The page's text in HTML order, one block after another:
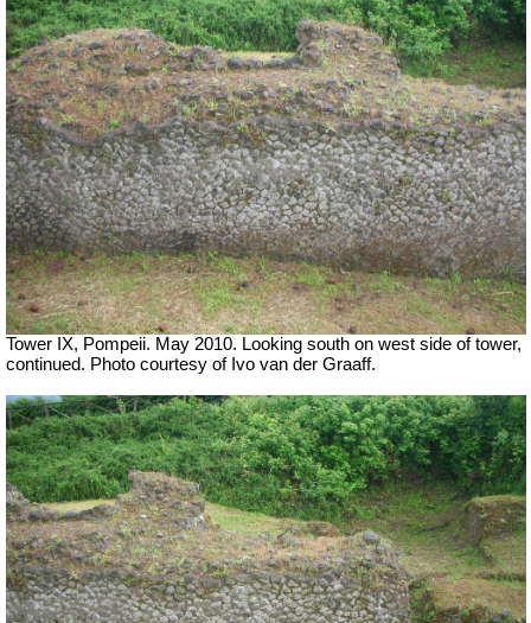
Tower IX, Pompeii. May 2010. Looking south on west side of tower,
continued. Photo courtesy of Ivo van der Graaff.